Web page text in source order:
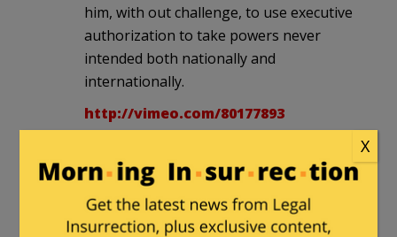
him, with out challenge, to use executive
authorization to take powers never
intended both nationally and
internationally.
http://vimeo.com/80177893
Rickin reply to Another Voice . |
November 26, 2013 at 6:36 pm
The unwillingness and incapacity of
X